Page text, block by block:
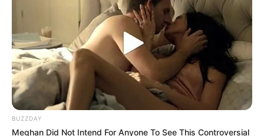
BUZZDAY
Meghan Did Not Intend For Anyone To See This Controversial